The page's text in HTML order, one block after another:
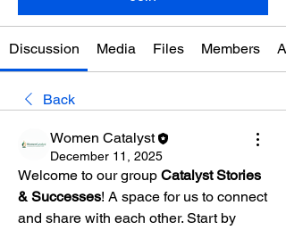
Discussion Media Files Members
Back
Women Catalyst
December 11, 2025
Welcome to our group Catalyst Stories
& Successes! A space for us to connect
and share with each other. Start by